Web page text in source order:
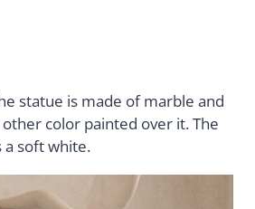
statue is made of marble and
color painted over it. The
a soft white.